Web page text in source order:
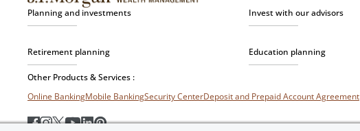
Planning and investments Invest with our advisors
Retirement planning Education planning
Other Products & Services :
Online BankingMobile BankingSecurity CenterDeposit and Prepaid Account Agreement